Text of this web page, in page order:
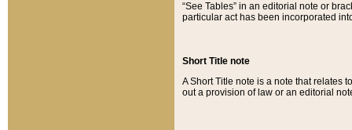
“See Tables” in an editorial note or
particular act has been incorporated
Short Title note
A Short Title note is a note that relates
out a provision of law or an editorial